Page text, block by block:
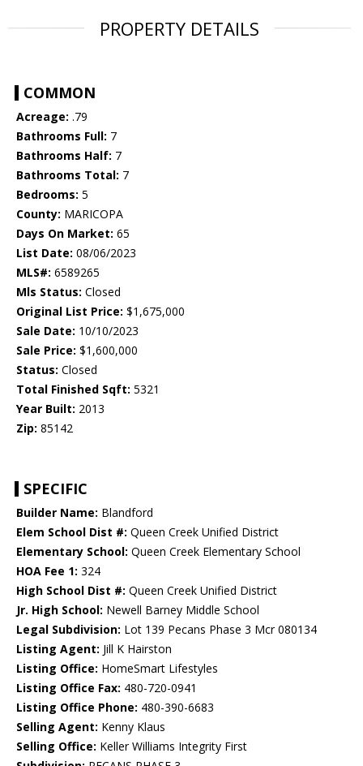
PROPERTY DETAILS
COMMON
Acreage: .79
Bathrooms Full: 7
Bathrooms Half: 7
Bathrooms Total: 7
Bedrooms: 5
County: MARICOPA
Days On Market: 65
List Date: 08/06/2023
MLS#: 6589265
Mls Status: Closed
Original List Price: $1,675,000
Sale Date: 10/10/2023
Sale Price: $1,600,000
Status: Closed
Total Finished Sqft: 5321
Year Built: 2013
Zip: 85142
SPECIFIC
Builder Name: Blandford
Elem School Dist #: Queen Creek Unified District
Elementary School: Queen Creek Elementary School
HOA Fee 1: 324
High School Dist #: Queen Creek Unified District
Jr. High School: Newell Barney Middle School
Legal Subdivision: Lot 139 Pecans Phase 3 Mcr 080134
Listing Agent: Jill K Hairston
Listing Office: HomeSmart Lifestyles
Listing Office Fax: 480-720-0941
Listing Office Phone: 480-390-6683
Selling Agent: Kenny Klaus
Selling Office: Keller Williams Integrity First